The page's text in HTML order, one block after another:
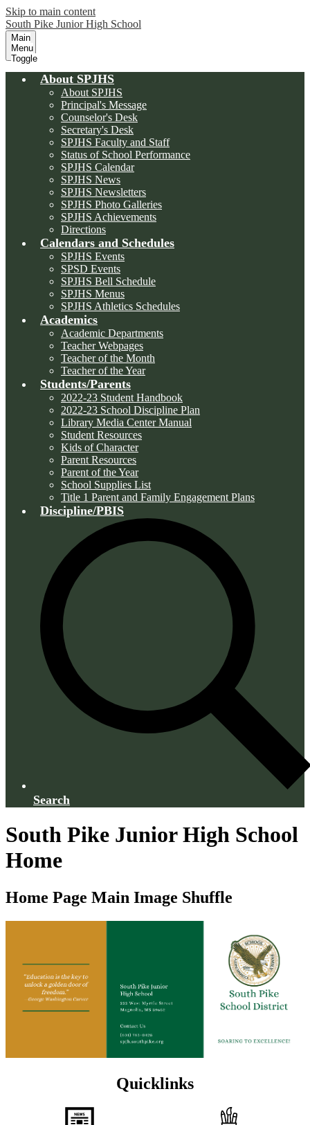
Skip to main content
South Pike Junior High School
Main
Menu
Toggle
About SPJHS
About SPJHS
Principal's Message
Counselor's Desk
Secretary's Desk
SPJHS Faculty and Staff
Status of School Performance
SPJHS Calendar
SPJHS News
SPJHS Newsletters
SPJHS Photo Galleries
SPJHS Achievements
Directions
Calendars and Schedules
SPJHS Events
SPSD Events
SPJHS Bell Schedule
SPJHS Menus
SPJHS Athletics Schedules
Academics
Academic Departments
Teacher Webpages
Teacher of the Month
Teacher of the Year
Students/Parents
2022-23 Student Handbook
2022-23 School Discipline Plan
Library Media Center Manual
Student Resources
Kids of Character
Parent Resources
Parent of the Year
School Supplies List
Title 1 Parent and Family Engagement Plans
Discipline/PBIS
Search
South Pike Junior High School
Home
Home Page Main Image Shuffle
Quicklinks